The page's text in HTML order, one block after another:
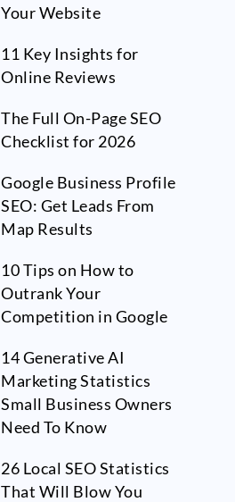
Your Website
11 Key Insights for
Online Reviews
The Full On-Page SEO
Checklist for 2026
Google Business Profile
SEO: Get Leads From
Map Results
10 Tips on How to
Outrank Your
Competition in Google
14 Generative AI
Marketing Statistics
Small Business Owners
Need To Know
26 Local SEO Statistics
That Will Blow You